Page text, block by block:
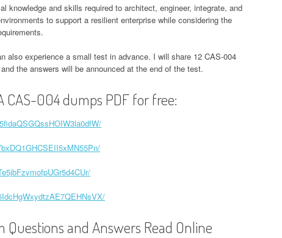
knowledge and skills required to architect, engineer, integrate, and
to support a resilient enterprise while considering the
also experience a small test in advance. I will share 12 CAS-004
the answers will be announced at the end of the test.
CAS-004 dumps PDF for free:
and Answers Read Online